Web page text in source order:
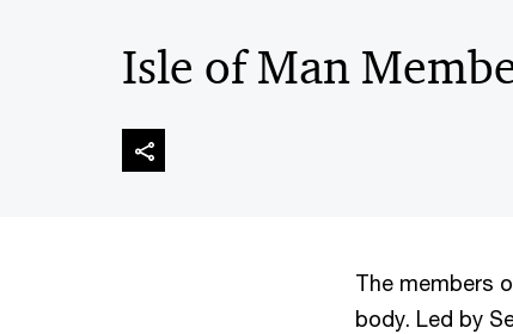
Isle of Man
The members
body. Led by